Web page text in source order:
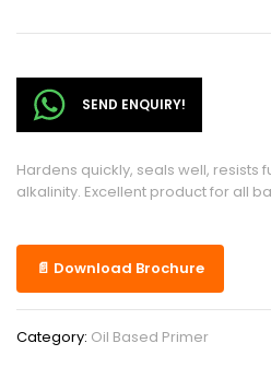
SEND ENQUIRY!
Hardens quickly, seals well, resists
alkalinity. Excellent product for all
📄 Download Brochure
Category: Oil Based Primer